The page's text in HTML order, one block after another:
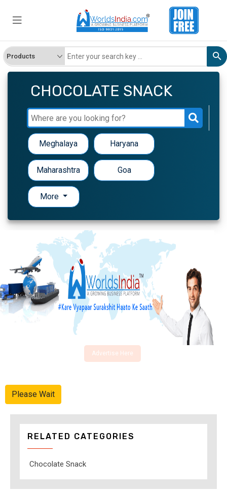
CHOCOLATE SNACK
Meghalaya Haryana
Maharashtra Goa
More
Advertise Here
Please Wait
RELATED CATEGORIES
Chocolate Snack